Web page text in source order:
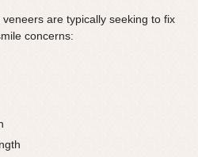
are typically seeking to fix
concerns: